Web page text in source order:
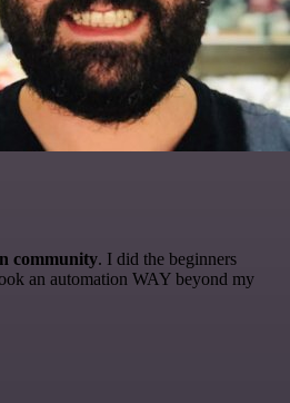
community. I did the beginners
an automation WAY beyond my